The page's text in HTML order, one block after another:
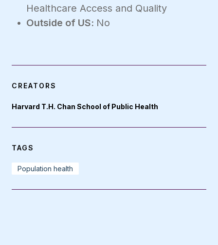
Healthcare Access and Quality
Outside of US: No
CREATORS
Harvard T.H. Chan School of Public Health
TAGS
Population health